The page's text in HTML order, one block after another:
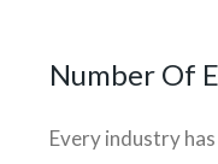
Number Of
Every industry